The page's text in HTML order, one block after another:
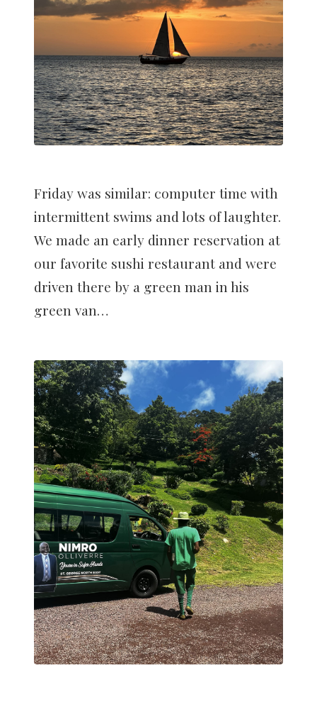
Friday was similar: computer time with
intermittent swims and lots of laughter.
We made an early dinner reservation at
our favorite sushi restaurant and were
driven there by a green man in his
green van…